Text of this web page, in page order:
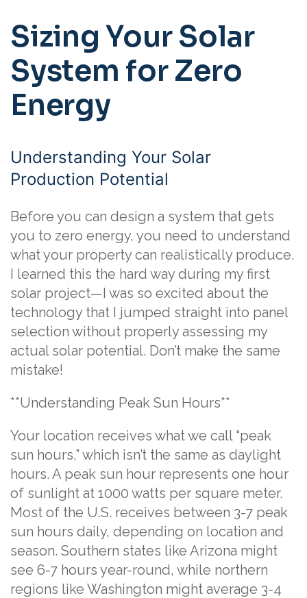
Sizing Your Solar
System for Zero
Energy
Understanding Your Solar
Production Potential
Before you can design a system that gets
you to zero energy, you need to understand
what your property can realistically produce.
I learned this the hard way during my first
solar project—I was so excited about the
technology that I jumped straight into panel
selection without properly assessing my
actual solar potential. Don’t make the same
mistake!
**Understanding Peak Sun Hours**
Your location receives what we call “peak
sun hours,” which isn’t the same as daylight
hours. A peak sun hour represents one hour
of sunlight at 1000 watts per square meter.
Most of the U.S. receives between 3-7 peak
sun hours daily, depending on location and
season. Southern states like Arizona might
see 6-7 hours year-round, while northern
regions like Washington might average 3-4